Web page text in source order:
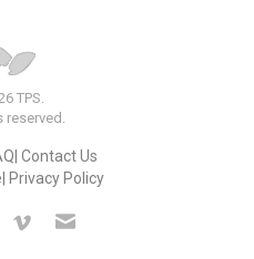
TPS.
reserved.
Contact Us
Privacy Policy